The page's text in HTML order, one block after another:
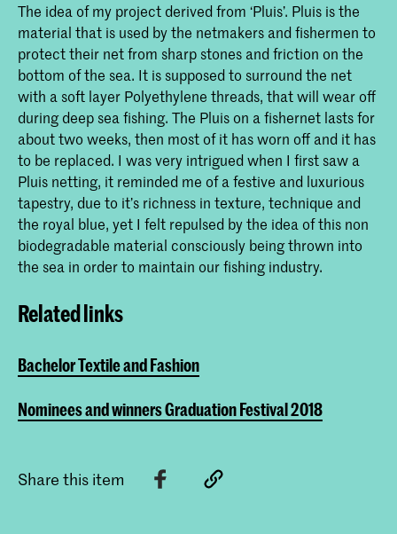
The idea of my project derived from ‘Pluis’. Pluis is the
material that is used by the netmakers and fishermen to
protect their net from sharp stones and friction on the
bottom of the sea. It is supposed to surround the net
with a soft layer Polyethylene threads, that will wear off
during deep sea fishing. The Pluis on a fishernet lasts for
about two weeks, then most of it has worn off and it has
to be replaced. I was very intrigued when I first saw a
Pluis netting, it reminded me of a festive and luxurious
tapestry, due to it’s richness in texture, technique and
the royal blue, yet I felt repulsed by the idea of this non
biodegradable material consciously being thrown into
the sea in order to maintain our fishing industry.
Related links
Bachelor Textile and Fashion
Nominees and winners Graduation Festival 2018
Share this item